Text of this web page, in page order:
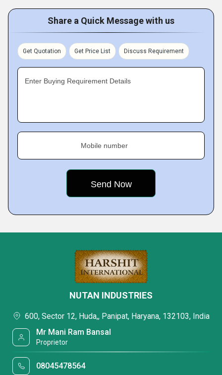
Share a Quick Message with us
Get Quotation Get Price List Discuss Requirement
Enter Buying Requirement Details
Mobile number
NUTAN INDUSTRIES
600, Sector 12, Huda,, Panipat, Haryana, 132103, India
Mr Mani Ram Bansal
Proprietor
08045478564